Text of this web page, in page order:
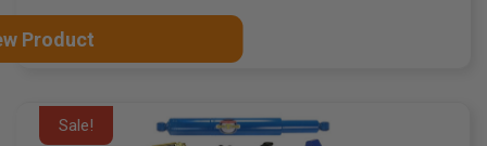
Product
Sale!